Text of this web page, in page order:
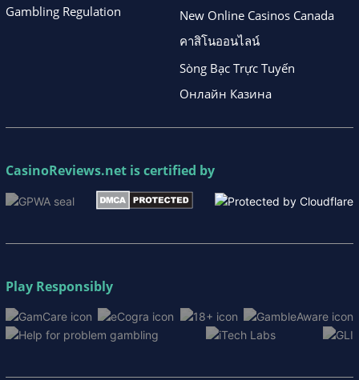
Gambling Regulation
New Online Casinos Canada
คาสิโนออนไลน์
Sòng Bạc Trực Tuyến
Онлайн Казина
CasinoReviews.net is certified by
Play Responsibly